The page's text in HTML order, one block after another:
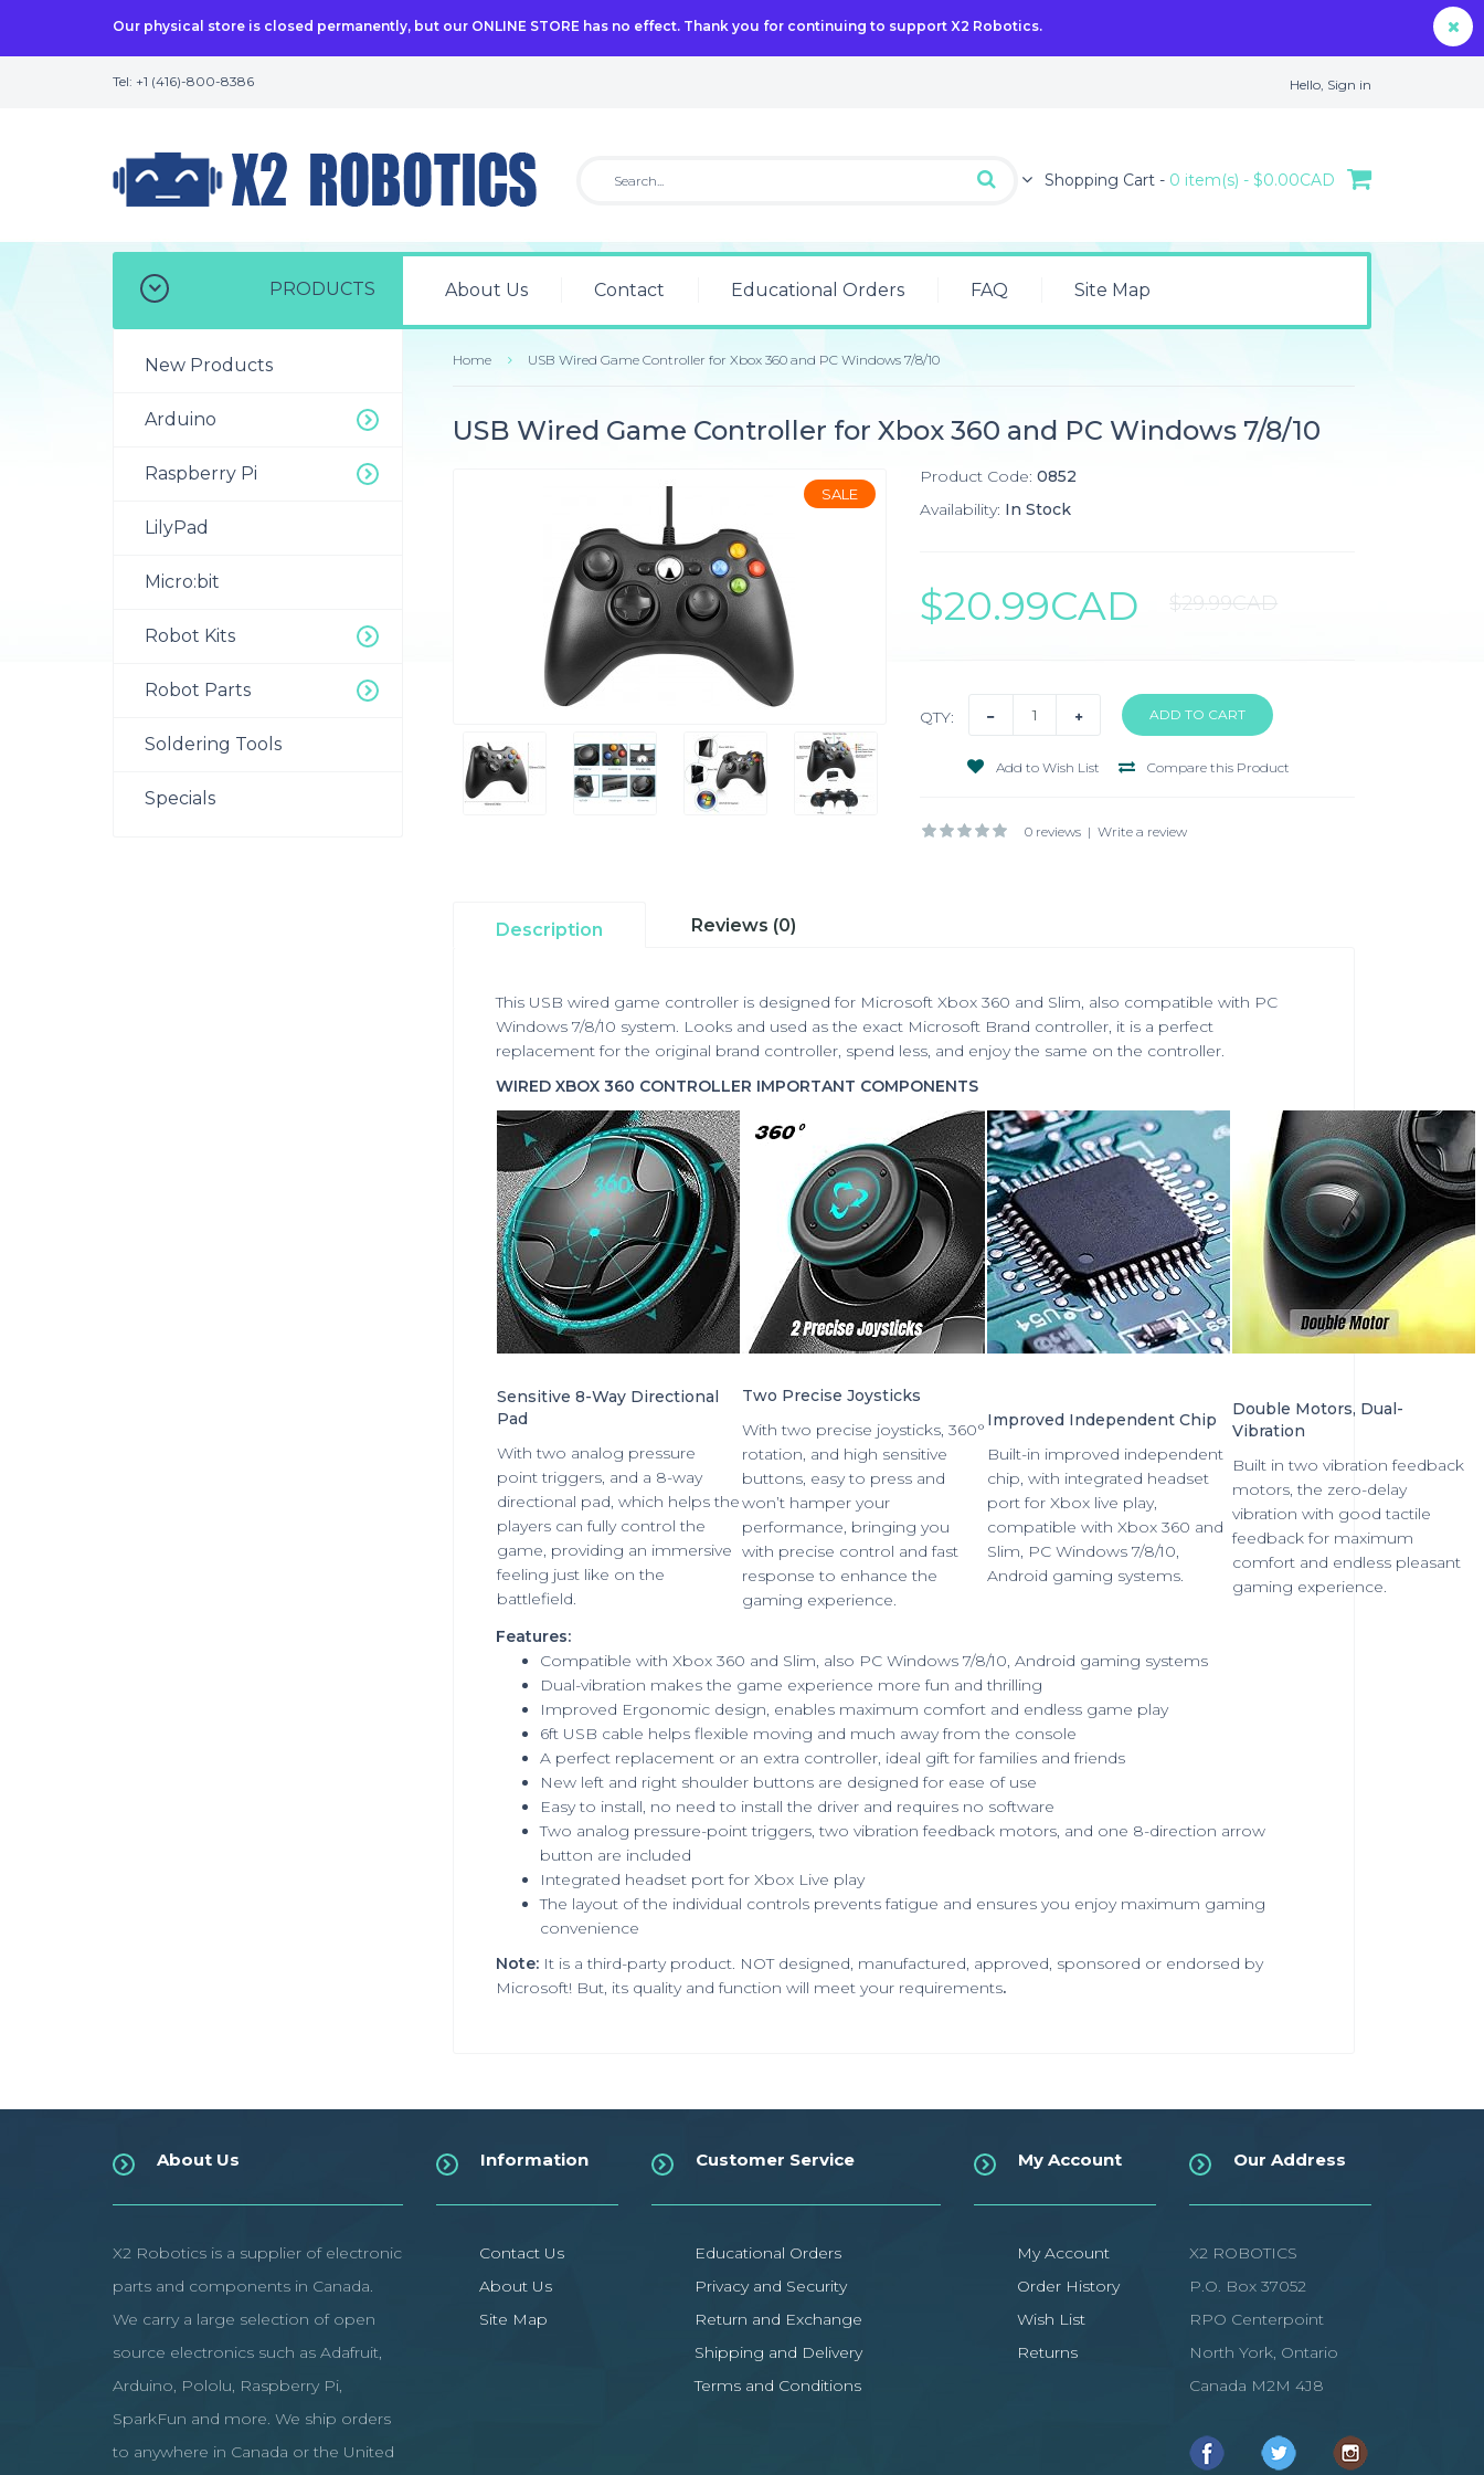
Our physical store is closed permanently, but our ONLINE STORE has no effect. Thank you for continuing to support X2 Robotics.
Tel: +1 (416)-800-8386 Hello, Sign in
Shopping Cart - 0 item(s) - $0.00CAD
PRODUCTS
New Products
Arduino
Raspberry Pi
LilyPad
Micro:bit
Robot Kits
Robot Parts
Soldering Tools
Specials
About Us Contact Educational Orders FAQ Site Map
Home USB Wired Game Controller for Xbox 360 and PC Windows 7/8/10
USB Wired Game Controller for Xbox 360 and PC Windows 7/8/10
SALE
Product Code: 0852
Availability: In Stock
$20.99CAD $29.99CAD
QTY:
Add to Wish List Compare this Product
0 reviews |Write a review
Description Reviews (0)
This USB wired game controller is designed for Microsoft Xbox 360 and Slim, also compatible with PC
Windows 7/8/10 system. Looks and used as the exact Microsoft Brand controller, it is a perfect
replacement for the original brand controller, spend less, and enjoy the same on the controller.
WIRED XBOX 360 CONTROLLER IMPORTANT COMPONENTS
Sensitive 8-Way Directional
Pad
With two analog pressure
point triggers, and a 8-way
directional pad, which helps the
players can fully control the
game, providing an immersive
feeling just like on the
battlefield.
Two Precise Joysticks
With two precise joysticks, 360°
rotation, and high sensitive
buttons, easy to press and
won’t hamper your
performance, bringing you
with precise control and fast
response to enhance the
gaming experience.
Improved Independent Chip
Built-in improved independent
chip, with integrated headset
port for Xbox live play,
compatible with Xbox 360 and
Slim, PC Windows 7/8/10,
Android gaming systems.
Double Motors, Dual-
Vibration
Built in two vibration feedback
motors, the zero-delay
vibration with good tactile
feedback for maximum
comfort and endless pleasant
gaming experience.
Features:
Compatible with Xbox 360 and Slim, also PC Windows 7/8/10, Android gaming systems
Dual-vibration makes the game experience more fun and thrilling
Improved Ergonomic design, enables maximum comfort and endless game play
6ft USB cable helps flexible moving and much away from the console
A perfect replacement or an extra controller, ideal gift for families and friends
New left and right shoulder buttons are designed for ease of use
Easy to install, no need to install the driver and requires no software
Two analog pressure-point triggers, two vibration feedback motors, and one 8-direction arrow
button are included
Integrated headset port for Xbox Live play
The layout of the individual controls prevents fatigue and ensures you enjoy maximum gaming
convenience
Note:It is a third-party product. NOT designed, manufactured, approved, sponsored or endorsed by
Microsoft! But, its quality and function will meet your requirements.
About Us
X2 Robotics is a supplier of electronic
parts and components in Canada.
We carry a large selection of open
source electronics such as Adafruit,
Arduino, Pololu, Raspberry Pi,
SparkFun and more. We ship orders
to anywhere in Canada or the United
Information
Contact Us
About Us
Site Map
Customer Service
Educational Orders
Privacy and Security
Return and Exchange
Shipping and Delivery
Terms and Conditions
My Account
My Account
Order History
Wish List
Returns
Our Address
X2 ROBOTICS
P.O. Box 37052
RPO Centerpoint
North York, Ontario
Canada M2M 4J8